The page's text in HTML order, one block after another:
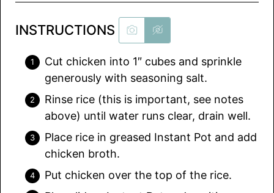
INSTRUCTIONS
Cut chicken into 1″ cubes and sprinkle
generously with seasoning salt.
Rinse rice (this is important, see notes
above) until water runs clear, drain well.
Place rice in greased Instant Pot and add
chicken broth.
Put chicken over the top of the rice.